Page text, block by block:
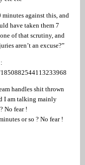
against this, and
have taken them 7
of that scrutiny, and
aren’t an excuse?”
handles shit thrown
I am talking mainly
No fear !
or so ? No fear !